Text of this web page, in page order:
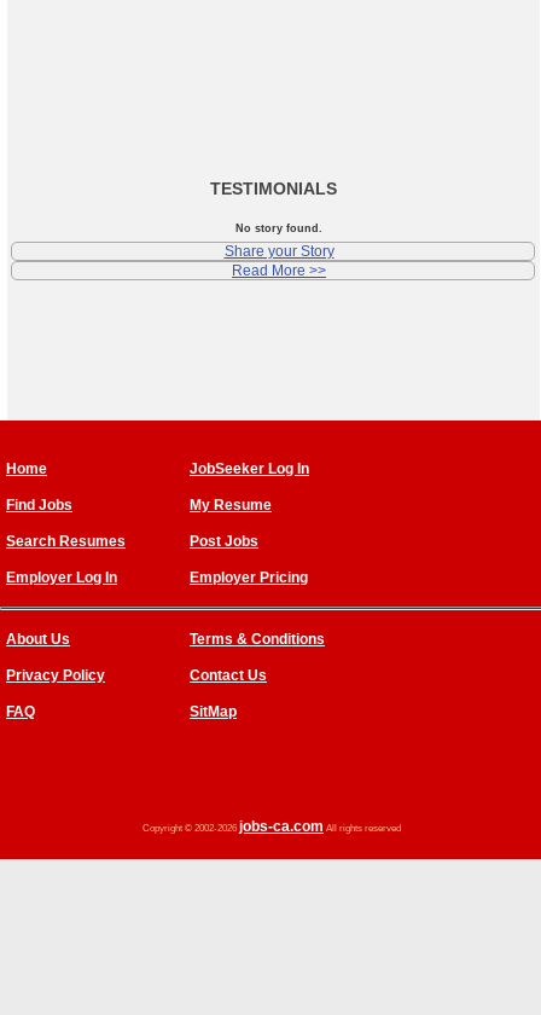
TESTIMONIALS
No story found.
Share your Story
Read More >>
Home JobSeeker Log In
Find Jobs My Resume
Search Resumes Post Jobs
Employer Log In Employer Pricing
About Us Terms & Conditions
Privacy Policy Contact Us
FAQ SitMap
Copyright © 2002-2026 jobs-ca.com All rights reserved